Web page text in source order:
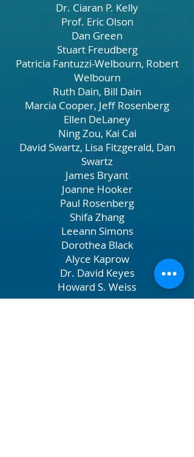
Dr. Ciaran P. Kelly
Prof. Eric Olson
Dan Green
Stuart Freudberg
Patricia Fantuzzi-Welbourn, Robert
Welbourn
Ruth Dain, Bill Dain
Marcia Cooper, Jeff Rosenberg
Ellen DeLaney
Ning Zou, Kai Cai
David Swartz, Lisa Fitzgerald, Dan
Swartz
James Bryant
Joanne Hooker
Paul Rosenberg
Shifa Zhang
Leeann Simons
Dorothea Black
Alyce Kaprow
Dr. David Keyes
Howard S. Weiss
John L. Grandin III, Anders Peterson